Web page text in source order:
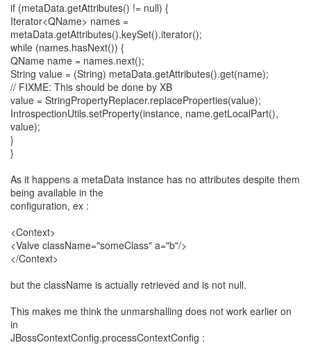
if (metaData.getAttributes() != null) {
Iterator<QName> names =
metaData.getAttributes().keySet().iterator();
while (names.hasNext()) {
QName name = names.next();
String value = (String) metaData.getAttributes().get(name);
// FIXME: This should be done by XB
value = StringPropertyReplacer.replaceProperties(value);
IntrospectionUtils.setProperty(instance, name.getLocalPart(),
value);
}
}
As it happens a metaData instance has no attributes despite them
being available in the
configuration, ex :
<Context>
<Valve className="someClass" a="b"/>
</Context>
but the className is actually retrieved and is not null.
This makes me think the unmarshalling does not work earlier on
in
JBossContextConfig.processContextConfig :